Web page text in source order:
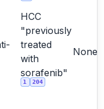
HCC
"previously
treated
with
sorafenib"
1 204
None